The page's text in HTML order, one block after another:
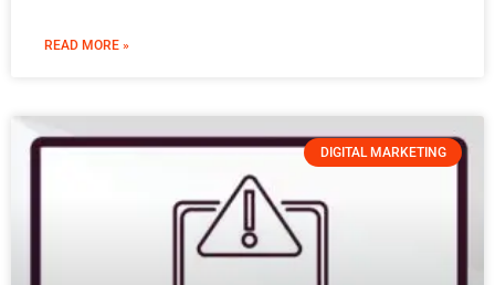
READ MORE »
DIGITAL MARKETING